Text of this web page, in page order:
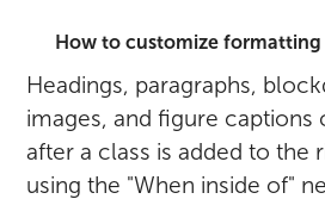
How to customize
Headings, paragraphs,
images, and figure captions
after a class is added to the
using the "When inside of"